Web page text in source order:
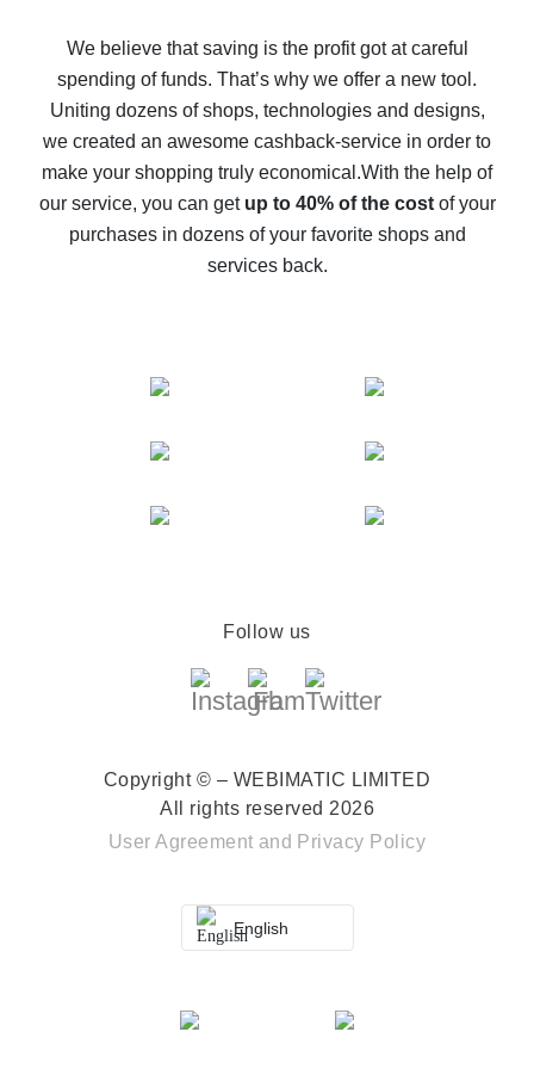
back
10% cash back on AliExpress - the impossible is
possible
The best cash back on AliExpress - how to find it
The best cash back service for AliExpress - let's
compare offers
We believe that saving is the profit got at careful
spending of funds. That’s why we offer a new tool.
Uniting dozens of shops, technologies and designs,
we created an awesome cashback-service in order to
make your shopping truly economical.With the help of
our service, you can get up to 40% of the costof your
purchases in dozens of your favorite shops and
services back.
Follow us
Copyright © – WEBIMATIC LIMITED
All rights reserved 2026
User Agreement and Privacy Policy
English